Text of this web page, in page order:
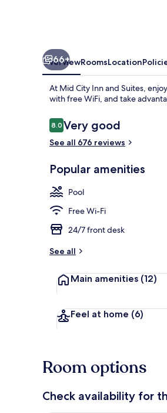
66+
OverviewRoomsLocation
At Mid City Inn and Suites,
with free WiFi, and take
Reviews
8.08.0 out of 10
Very good
See all 676 reviews
Popular amenities
Pool
Free Wi-Fi
24/7 front desk
See all
Main amenities (12)
Feel at home (6)
Room options
Check availability for